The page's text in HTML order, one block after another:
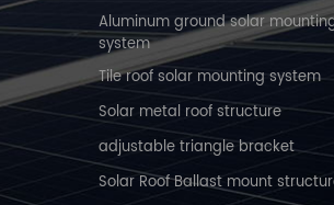
Aluminum ground solar
system
Tile roof solar mounting system
Solar metal roof structure
adjustable triangle bracket
Solar Roof Ballast mount